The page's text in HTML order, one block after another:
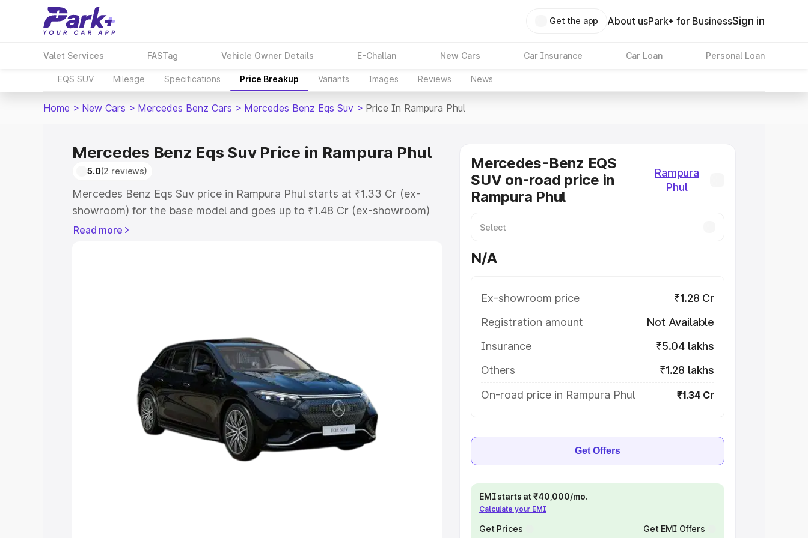
Get the app About usPark+ for BusinessSign in
Valet Services FASTag Vehicle Owner Details E-Challan New Cars Car Insurance Car Loan Personal Loan
EQS SUV Mileage Specifications Price Breakup Variants Images Reviews News
Home > New Cars > Mercedes Benz Cars > Mercedes Benz Eqs Suv > Price In Rampura Phul
Mercedes Benz Eqs Suv Price in Rampura Phul
5.0(2 reviews)
Mercedes Benz Eqs Suv price in Rampura Phul starts at ₹1.33 Cr (ex-
showroom) for the base model and goes up to ₹1.48 Cr (ex-showroom)
for the top model. This is Mercedes Benz Eqs Suv on-road price in
Cars Under 4 Lakhs|Cars Under 5 Lakhs|Cars Under 6 Lakhs
|Cars Under 8 Lakhs|Cars Under 10 Lakhs
Explore Cars by Seating Capacity
Best 6 Seater Cars|Best 7 Seater Cars|
Best 9 Seater Cars
Read more
Mercedes-Benz EQS
SUV on-road price in
Rampura Phul
Rampura
Phul
N/A
Ex-showroom price
₹1.28 Cr
Registration amount
Not Available
Insurance
₹5.04 lakhs
Others
₹1.28 lakhs
On-road price in Rampura Phul
₹1.34 Cr
Get Offers
EMI starts at ₹40,000/mo.
Calculate your EMI
Get Prices Get EMI Offers